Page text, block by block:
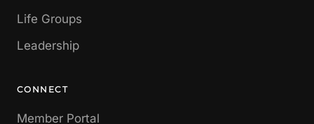
Life Groups
Leadership
CONNECT
Member Portal